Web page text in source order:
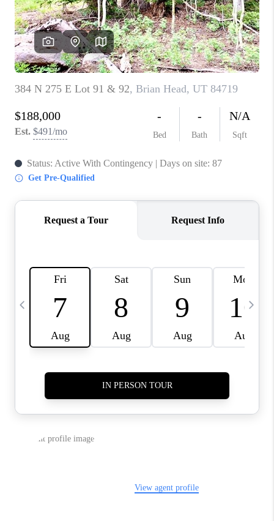
WHO WE ARE
REVIEWS
BLOG
CAREERS
ABOUT PLACE
CONNECT